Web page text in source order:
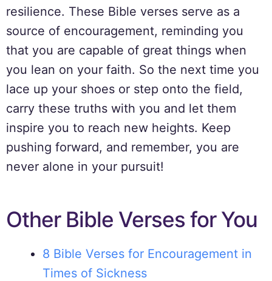
resilience. These Bible verses serve as a
source of encouragement, reminding you
that you are capable of great things when
you lean on your faith. So the next time you
lace up your shoes or step onto the field,
carry these truths with you and let them
inspire you to reach new heights. Keep
pushing forward, and remember, you are
never alone in your pursuit!
Other Bible Verses for You
8 Bible Verses for Encouragement in
Times of Sickness